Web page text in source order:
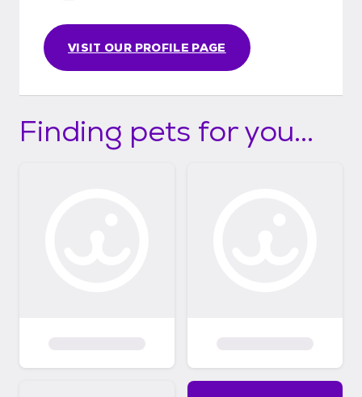
VISIT OUR PROFILE PAGE
Finding pets for you...